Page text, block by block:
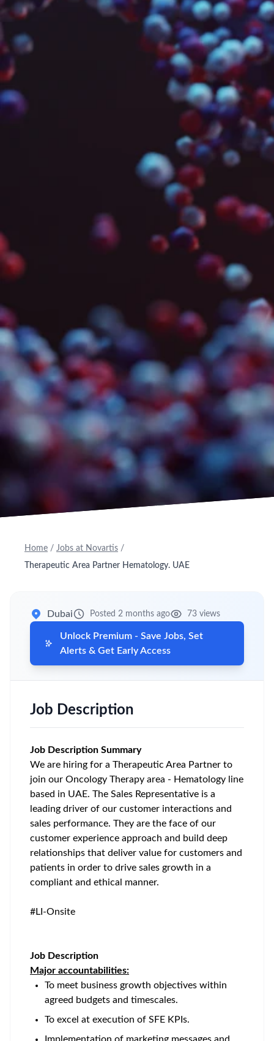
Home / Jobs at Novartis /
Therapeutic Area Partner Hematology. UAE
Dubai Posted 2 months ago 73 views
Unlock Premium - Save Jobs, Set
Alerts & Get Early Access
Job Description
Job Description Summary
We are hiring for a Therapeutic Area Partner to
join our Oncology Therapy area - Hematology line
based in UAE. The Sales Representative is a
leading driver of our customer interactions and
sales performance. They are the face of our
customer experience approach and build deep
relationships that deliver value for customers and
patients in order to drive sales growth in a
compliant and ethical manner.
#LI-Onsite
Job Description
Major accountabilities:
To meet business growth objectives within
agreed budgets and timescales.
To excel at execution of SFE KPIs.